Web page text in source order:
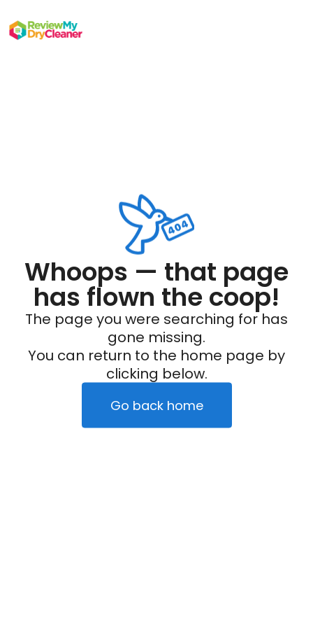
Whoops — that page
has flown the coop!
The page you were searching for has
gone missing.
You can return to the home page by
clicking below.
Go back home